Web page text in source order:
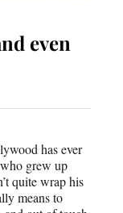
even
has ever
grew up
quite wrap his
means to